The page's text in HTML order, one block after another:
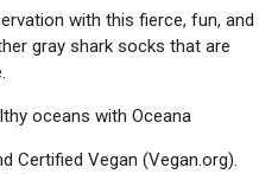
with this fierce, fun, and
gray shark socks that are
oceans with Oceana
Certified Vegan (Vegan.org).